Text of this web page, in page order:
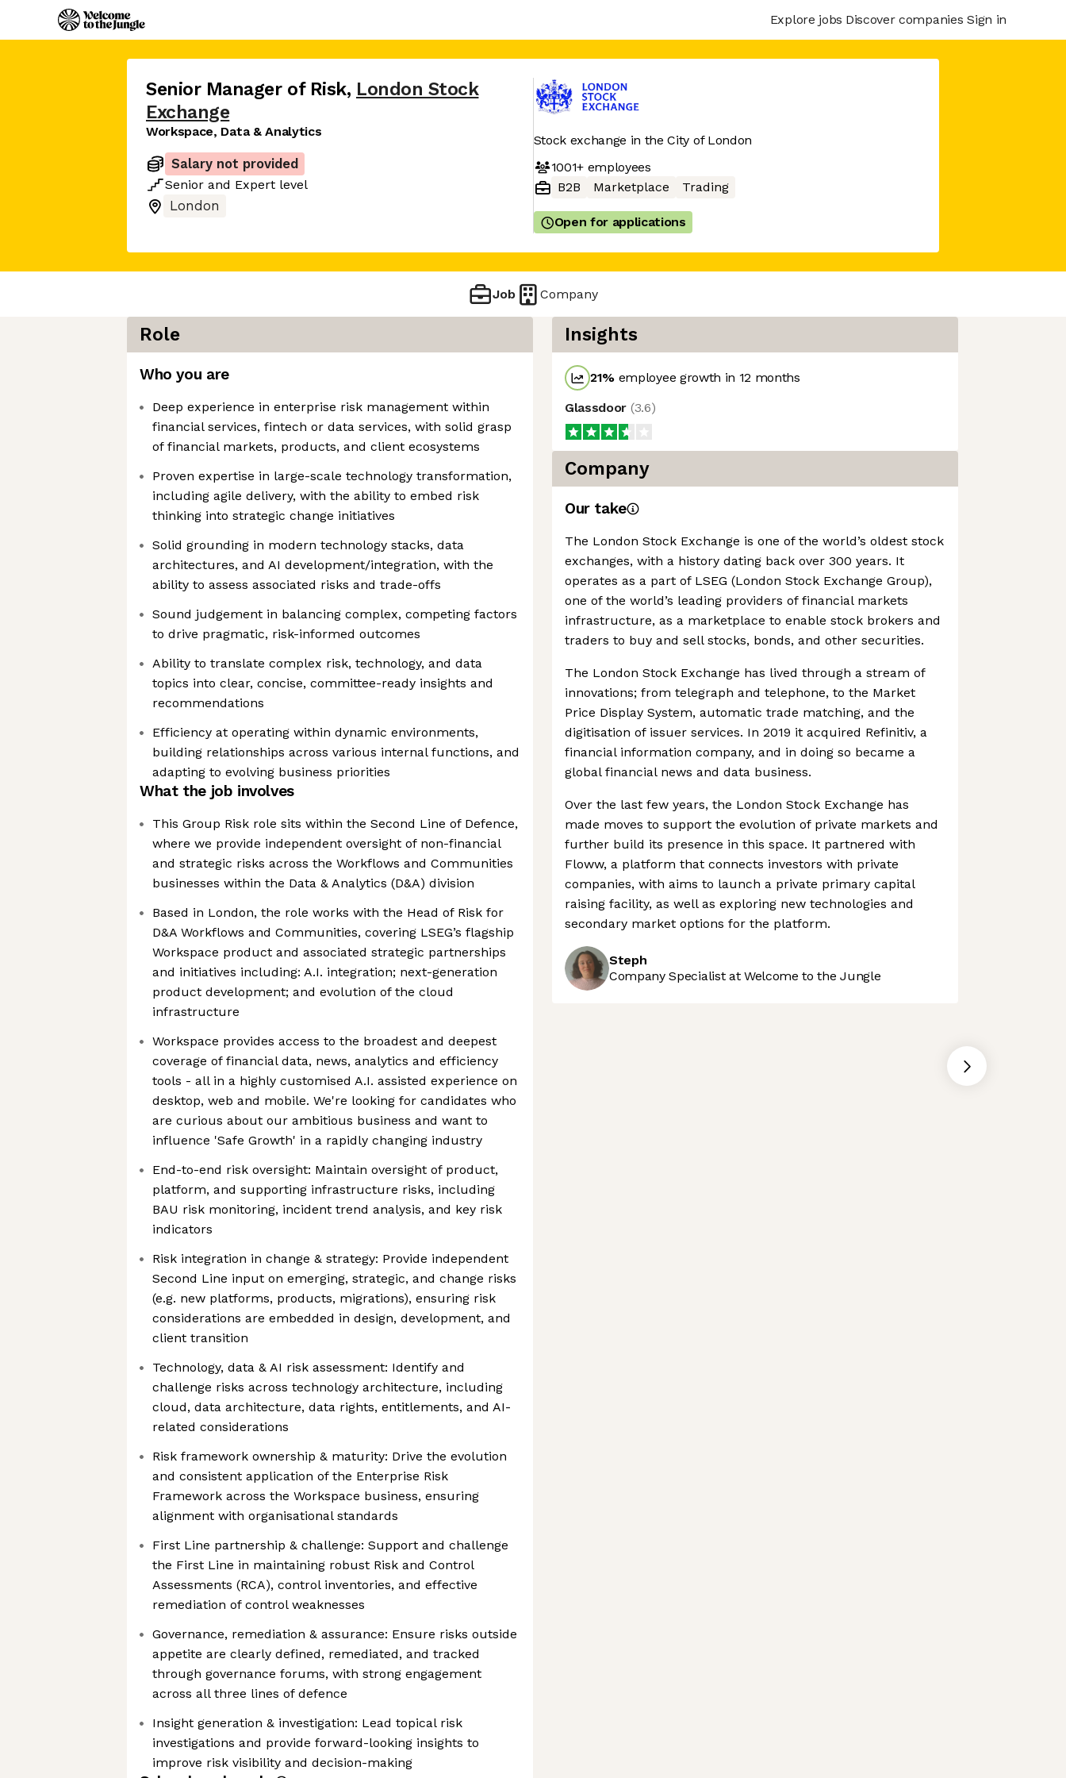
Explore jobs Discover companies Sign in
Senior Manager of Risk, London Stock
Exchange
Workspace, Data & Analytics
Salary not provided
Senior and Expert level
London
Stock exchange in the City of London
1001+employees
B2B
Marketplace Trading
Open for applications
Job Company
Role
Who you are
Deep experience in enterprise risk management within
financial services, fintech or data services, with solid grasp
of financial markets, products, and client ecosystems
Proven expertise in large-scale technology transformation,
including agile delivery, with the ability to embed risk
thinking into strategic change initiatives
Solid grounding in modern technology stacks, data
architectures, and AI development/integration, with the
ability to assess associated risks and trade-offs
Sound judgement in balancing complex, competing factors
to drive pragmatic, risk-informed outcomes
Ability to translate complex risk, technology, and data
topics into clear, concise, committee-ready insights and
recommendations
Efficiency at operating within dynamic environments,
building relationships across various internal functions, and
adapting to evolving business priorities
What the job involves
This Group Risk role sits within the Second Line of Defence,
where we provide independent oversight of non-financial
and strategic risks across the Workflows and Communities
businesses within the Data & Analytics (D&A) division
Based in London, the role works with the Head of Risk for
D&A Workflows and Communities, covering LSEG’s flagship
Workspace product and associated strategic partnerships
and initiatives including: A.I. integration; next-generation
product development; and evolution of the cloud
infrastructure
Workspace provides access to the broadest and deepest
coverage of financial data, news, analytics and efficiency
tools - all in a highly customised A.I. assisted experience on
desktop, web and mobile. We're looking for candidates who
are curious about our ambitious business and want to
influence 'Safe Growth' in a rapidly changing industry
End-to-end risk oversight: Maintain oversight of product,
platform, and supporting infrastructure risks, including
BAU risk monitoring, incident trend analysis, and key risk
indicators
Risk integration in change & strategy: Provide independent
Second Line input on emerging, strategic, and change risks
(e.g. new platforms, products, migrations), ensuring risk
considerations are embedded in design, development, and
client transition
Technology, data & AI risk assessment: Identify and
challenge risks across technology architecture, including
cloud, data architecture, data rights, entitlements, and AI-
related considerations
Risk framework ownership & maturity: Drive the evolution
and consistent application of the Enterprise Risk
Framework across the Workspace business, ensuring
alignment with organisational standards
First Line partnership & challenge: Support and challenge
the First Line in maintaining robust Risk and Control
Assessments (RCA), control inventories, and effective
remediation of control weaknesses
Governance, remediation & assurance: Ensure risks outside
appetite are clearly defined, remediated, and tracked
through governance forums, with strong engagement
across all three lines of defence
Insight generation & investigation: Lead topical risk
investigations and provide forward-looking insights to
improve risk visibility and decision-making
Insights
21% employee growth in 12 months
Glassdoor (3.6)
Company
Our take
The London Stock Exchange is one of the world’s oldest stock
exchanges, with a history dating back over 300 years. It
operates as a part of LSEG (London Stock Exchange Group),
one of the world’s leading providers of financial markets
infrastructure, as a marketplace to enable stock brokers and
traders to buy and sell stocks, bonds, and other securities.
The London Stock Exchange has lived through a stream of
innovations; from telegraph and telephone, to the Market
Price Display System, automatic trade matching, and the
digitisation of issuer services. In 2019 it acquired Refinitiv, a
financial information company, and in doing so became a
global financial news and data business.
Over the last few years, the London Stock Exchange has
made moves to support the evolution of private markets and
further build its presence in this space. It partnered with
Floww, a platform that connects investors with private
companies, with aims to launch a private primary capital
raising facility, as well as exploring new technologies and
secondary market options for the platform.
Steph
Company Specialist at Welcome to the Jungle